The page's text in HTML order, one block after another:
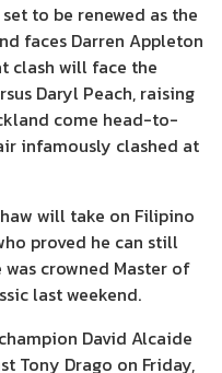
to be renewed as the
faces Darren Appleton
clash will face the
Daryl Peach, raising
come head-to-
infamously clashed at
will take on Filipino
proved he can still
crowned Master of
last weekend.
David Alcaide
Tony Drago on Friday,